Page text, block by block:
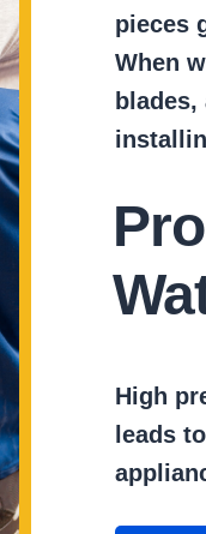
pieces
When
High
leads